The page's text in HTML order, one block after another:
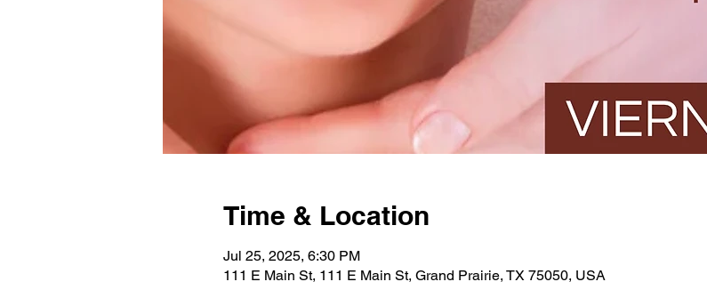
Time & Location
Jul 25, 2025, 6:30 PM
111 E Main St, 111 E Main St, Grand Prairie, TX 75050, USA